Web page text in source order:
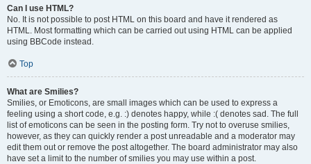
Can I use HTML?
No. It is not possible to post HTML on this board and have it rendered as
HTML. Most formatting which can be carried out using HTML can be applied
using BBCode instead.
Top
What are Smilies?
Smilies, or Emoticons, are small images which can be used to express a
feeling using a short code, e.g. :) denotes happy, while :( denotes sad. The full
list of emoticons can be seen in the posting form. Try not to overuse smilies,
however, as they can quickly render a post unreadable and a moderator may
edit them out or remove the post altogether. The board administrator may also
have set a limit to the number of smilies you may use within a post.